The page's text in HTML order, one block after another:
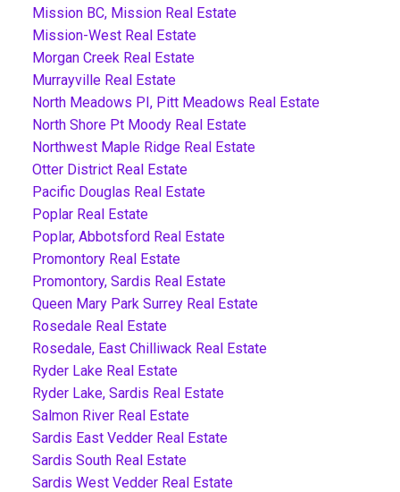
Mission BC, Mission Real Estate
Mission-West Real Estate
Morgan Creek Real Estate
Murrayville Real Estate
North Meadows PI, Pitt Meadows Real Estate
North Shore Pt Moody Real Estate
Northwest Maple Ridge Real Estate
Otter District Real Estate
Pacific Douglas Real Estate
Poplar Real Estate
Poplar, Abbotsford Real Estate
Promontory Real Estate
Promontory, Sardis Real Estate
Queen Mary Park Surrey Real Estate
Rosedale Real Estate
Rosedale, East Chilliwack Real Estate
Ryder Lake Real Estate
Ryder Lake, Sardis Real Estate
Salmon River Real Estate
Sardis East Vedder Real Estate
Sardis South Real Estate
Sardis West Vedder Real Estate